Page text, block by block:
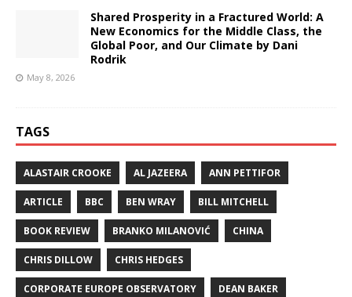
Shared Prosperity in a Fractured World: A
New Economics for the Middle Class, the
Global Poor, and Our Climate by Dani
Rodrik
May 8, 2026
TAGS
ALASTAIR CROOKE AL JAZEERA ANN PETTIFOR
ARTICLE BBC BEN WRAY BILL MITCHELL
BOOK REVIEW BRANKO MILANOVIĆ CHINA
CHRIS DILLOW CHRIS HEDGES
CORPORATE EUROPE OBSERVATORY DEAN BAKER